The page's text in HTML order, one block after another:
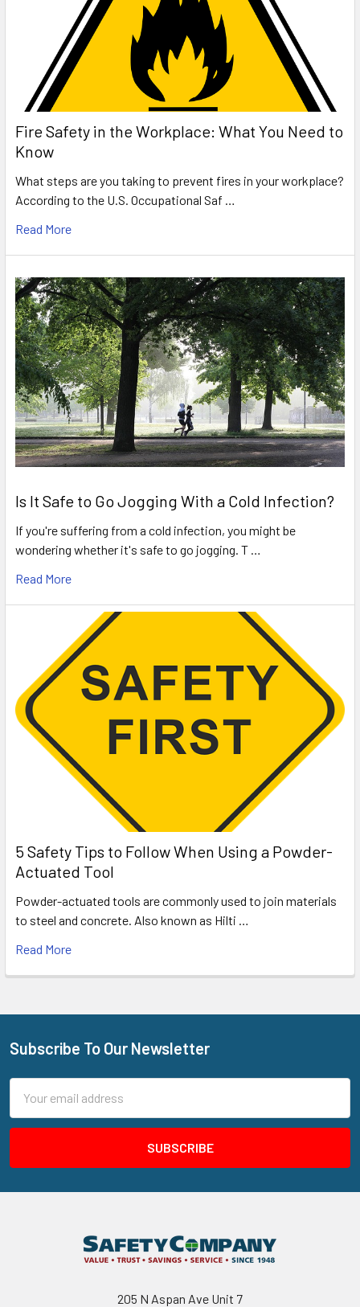
Fire Safety in the Workplace: What You Need to
Know
What steps are you taking to prevent fires in your workplace?
According to the U.S. Occupational Saf …
Read More
Is It Safe to Go Jogging With a Cold Infection?
If you're suffering from a cold infection, you might be
wondering whether it's safe to go jogging. T …
Read More
5 Safety Tips to Follow When Using a Powder-
Actuated Tool
Powder-actuated tools are commonly used to join materials
to steel and concrete. Also known as Hilti …
Read More
Footer
Subscribe To Our Newsletter
Address
205 N Aspan Ave Unit 7